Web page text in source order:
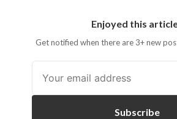
Enjoyed this
Get notified when there are 3+ new
Subscribe